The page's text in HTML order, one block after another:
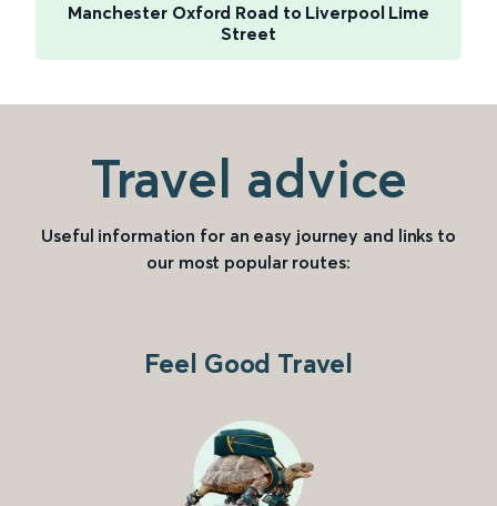
Manchester Oxford Road to Liverpool Lime
Street
Travel advice
Useful information for an easy journey and links to
our most popular routes:
Feel Good Travel